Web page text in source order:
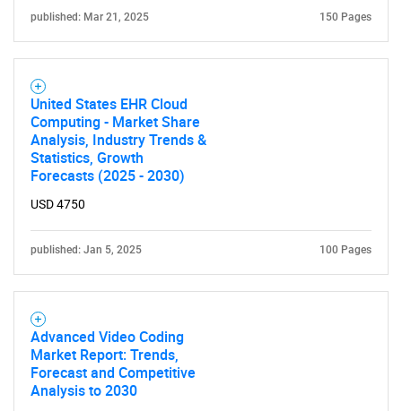
Need help finding what you are looking for?
published: Mar 21, 2025 150 Pages
United States EHR Cloud
Computing - Market Share
Analysis, Industry Trends &
Statistics, Growth
Forecasts (2025 - 2030)
USD 4750
published: Jan 5, 2025 100 Pages
Advanced Video Coding
Market Report: Trends,
Forecast and Competitive
Analysis to 2030